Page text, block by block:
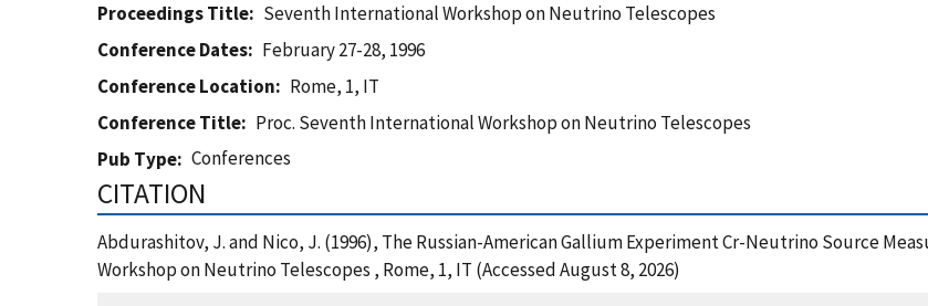
Proceedings Title
Seventh International Workshop on Neutrino Telescopes
Conference Dates
February 27-28, 1996
Conference Location
Rome, 1, IT
Conference Title
Proc. Seventh International Workshop on Neutrino Telescopes
Pub Type
Conferences
CITATION
Abdurashitov, J. and Nico, J. (1996), The Russian-American Gallium Experiment Cr-Neutrino Source
Workshop on Neutrino Telescopes , Rome, 1, IT (Accessed August 8, 2026)